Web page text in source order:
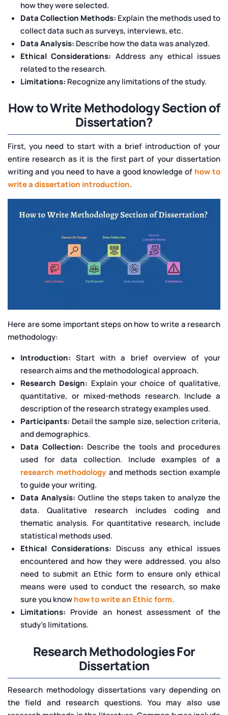
how they were selected.
Data Collection Methods: Explain the methods used to
collect data such as surveys, interviews, etc.
Data Analysis: Describe how the data was analyzed.
Ethical Considerations: Address any ethical issues
related to the research.
Limitations: Recognize any limitations of the study.
How to Write Methodology Section of
Dissertation?
First, you need to start with a brief introduction of your
entire research as it is the first part of your dissertation
writing and you need to have a good knowledge of how to
write a dissertation introduction.
Here are some important steps on how to write a research
methodology:
Introduction: Start with a brief overview of your
research aims and the methodological approach.
Research Design: Explain your choice of qualitative,
quantitative, or mixed-methods research. Include a
description of the research strategy examples used.
Participants: Detail the sample size, selection criteria,
and demographics.
Data Collection: Describe the tools and procedures
used for data collection. Include examples of a
research methodologyand methods section example
to guide your writing.
Data Analysis: Outline the steps taken to analyze the
data. Qualitative research includes coding and
thematic analysis. For quantitative research, include
statistical methods used.
Ethical Considerations: Discuss any ethical issues
encountered and how they were addressed. you also
need to submit an Ethic form to ensure only ethical
means were used to conduct the research, so make
sure you knowhow to write an Ethic form.
Limitations: Provide an honest assessment of the
study's limitations.
Research Methodologies For
Dissertation
Research methodology dissertations vary depending on
the field and research questions. You may also use